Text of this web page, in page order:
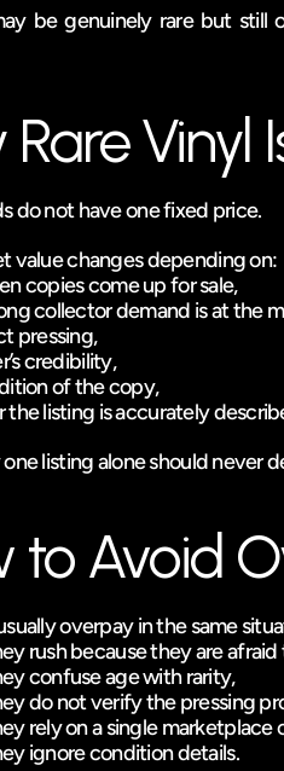
be genuinely rare but
Rare Vinyl
do not have one fixed price.
value changes depending on:
copies come up for sale,
collector demand is at the
pressing,
credibility,
of the copy,
the listing is accurately
listing alone should never
to Avoid
overpay in the same
rush because they are
confuse age with rarity,
do not verify the pressing
rely on a single marketplace
ignore condition details.